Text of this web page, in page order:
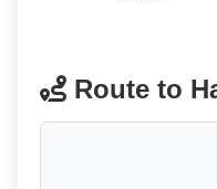
Route to